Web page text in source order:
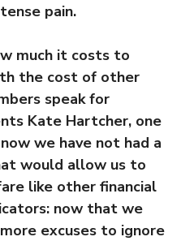
pain.
much it costs to
the cost of other
speak for
Kate Hartcher, one
we have not had a
would allow us to
like other financial
now that we
excuses to ignore